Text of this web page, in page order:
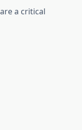
a critical